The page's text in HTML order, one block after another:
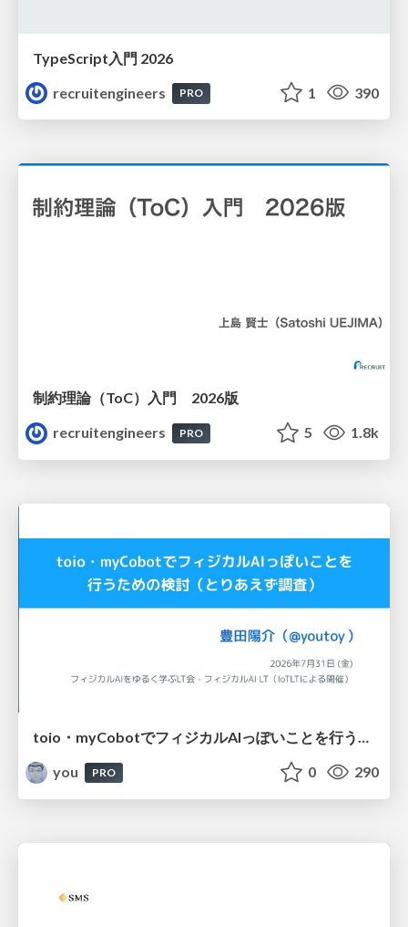
TypeScript入門 2026
recruitengineers
PRO 1 390
制約理論（ToC）入門 2026版
recruitengineers
PRO 5 1.8k
toio・myCobotでフィジカルAIっぽいことを行うための検討（とりあえず調査） / フィジカルAI LT（IoTLTによる開催）
you
PRO 0 290